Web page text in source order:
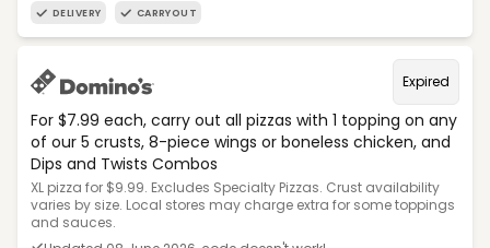
DELIVERY CARRYOUT
Expired
For $7.99 each, carry out all pizzas with 1 topping on any
of our 5 crusts, 8-piece wings or boneless chicken, and
Dips and Twists Combos
XL pizza for $9.99. Excludes Specialty Pizzas. Crust availability
varies by size. Local stores may charge extra for some toppings
and sauces.